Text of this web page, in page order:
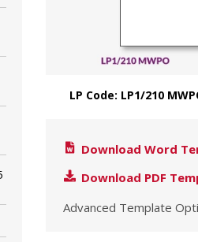
LP Code: LP1/210
Download Word
Download PDF
Advanced Template